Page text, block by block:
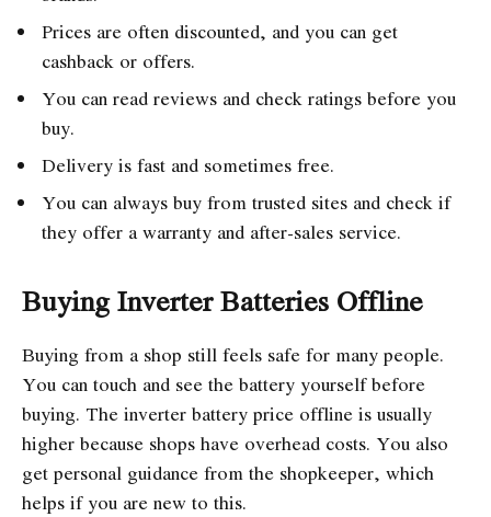
Prices are often discounted, and you can get
cashback or offers.
You can read reviews and check ratings before you
buy.
Delivery is fast and sometimes free.
You can always buy from trusted sites and check if
they offer a warranty and after-sales service.
Buying Inverter Batteries Offline
Buying from a shop still feels safe for many people.
You can touch and see the battery yourself before
buying. The inverter battery price offline is usually
higher because shops have overhead costs. You also
get personal guidance from the shopkeeper, which
helps if you are new to this.